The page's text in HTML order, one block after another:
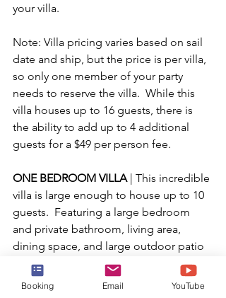
your villa.
Note: Villa pricing varies based on sail
date and ship, but the price is per villa,
so only one member of your party
needs to reserve the villa.  While this
villa houses up to 16 guests, there is
the ability to add up to 4 additional
guests for a $49 per person fee.
ONE BEDROOM VILLA | This incredible
villa is large enough to house up to 10
guests.  Featuring a large bedroom
and private bathroom, living area,
dining space, and large outdoor patio
with extra comfy loungers, this villa is
the perfect space for a family or group
Booking Email YouTube